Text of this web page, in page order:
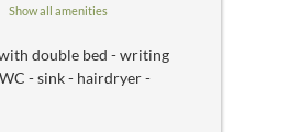
Show all amenities
double bed - writing
- sink - hairdryer -